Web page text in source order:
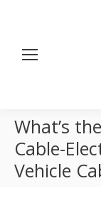
What’s
Cable-
Vehicle